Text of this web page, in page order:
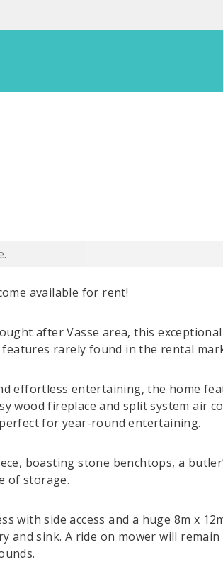
available for rent!
after Vasse area, this
rarely found in the rental
effortless entertaining, the home
wood fireplace and split system air
for year-round entertaining.
boasting stone benchtops, a
of storage.
with side access and a huge 8m x
and sink. A ride on mower will